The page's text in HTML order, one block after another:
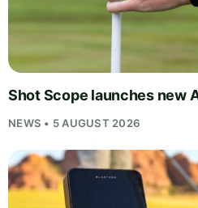
Shot Scope launches new
NEWS • 5 AUGUST 2026